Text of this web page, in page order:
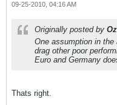
09-25-2010, 04:16 AM
Originally posted by
One assumption in
drag other poor
Euro and Germany
Thats right.